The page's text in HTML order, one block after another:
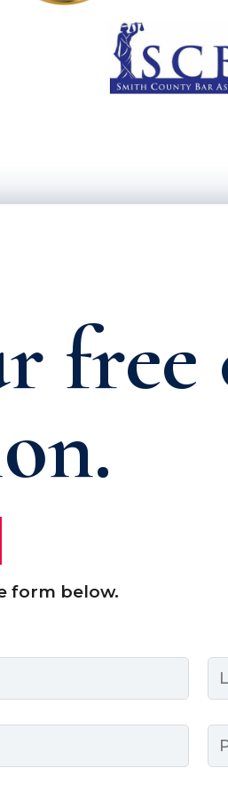
free
form below.